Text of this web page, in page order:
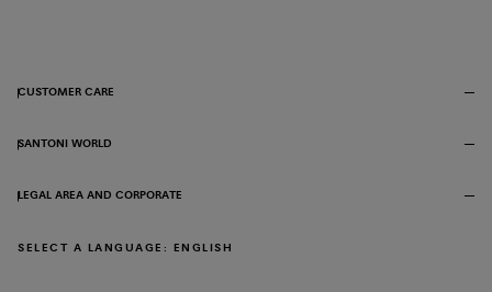
CUSTOMER CARE
SANTONI WORLD
LEGAL AREA AND CORPORATE
SELECT A LANGUAGE: ENGLISH